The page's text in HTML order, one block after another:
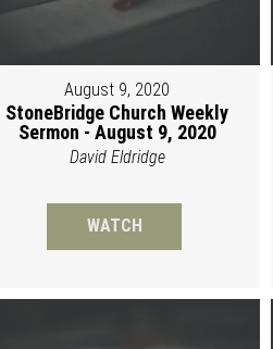
August 9, 2020
StoneBridge Church Weekly
Sermon - August 9, 2020
David Eldridge
WATCH